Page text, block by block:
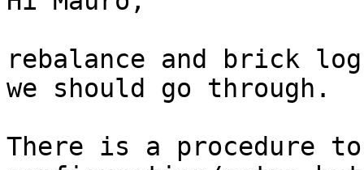
rebalance and brick
we should go through.
There is a procedure